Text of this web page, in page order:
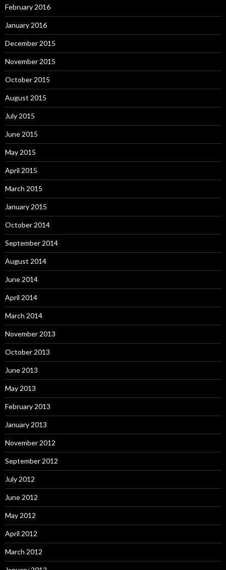
February 2016
January 2016
December 2015
November 2015
October 2015
August 2015
July 2015
June 2015
May 2015
April 2015
March 2015
January 2015
October 2014
September 2014
August 2014
June 2014
April 2014
March 2014
November 2013
October 2013
June 2013
May 2013
February 2013
January 2013
November 2012
September 2012
July 2012
June 2012
May 2012
April 2012
March 2012